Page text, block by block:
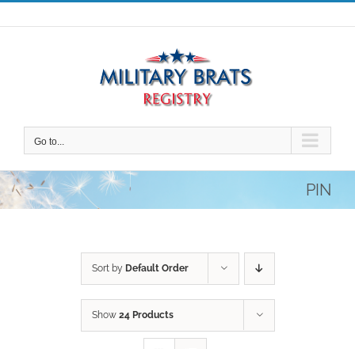
Skip
to
Go to...
PIN
Sort by Default Order
Show 24 Products